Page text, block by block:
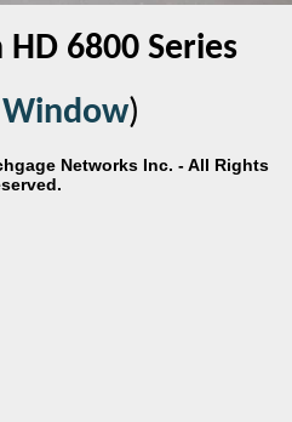
6800 Series
Window)
Networks Inc. - All Rights